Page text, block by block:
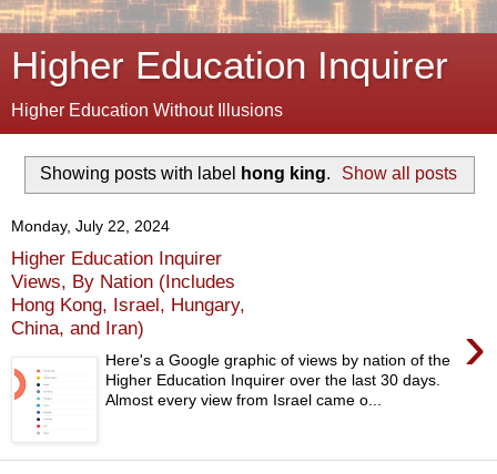
Higher Education Inquirer
Higher Education Without Illusions
Showing posts with label hong king. Show all posts
Monday, July 22, 2024
Higher Education Inquirer
Views, By Nation (Includes
Hong Kong, Israel, Hungary,
China, and Iran)
›
Here's a Google graphic of views by nation of the
Higher Education Inquirer over the last 30 days.
Almost every view from Israel came o...